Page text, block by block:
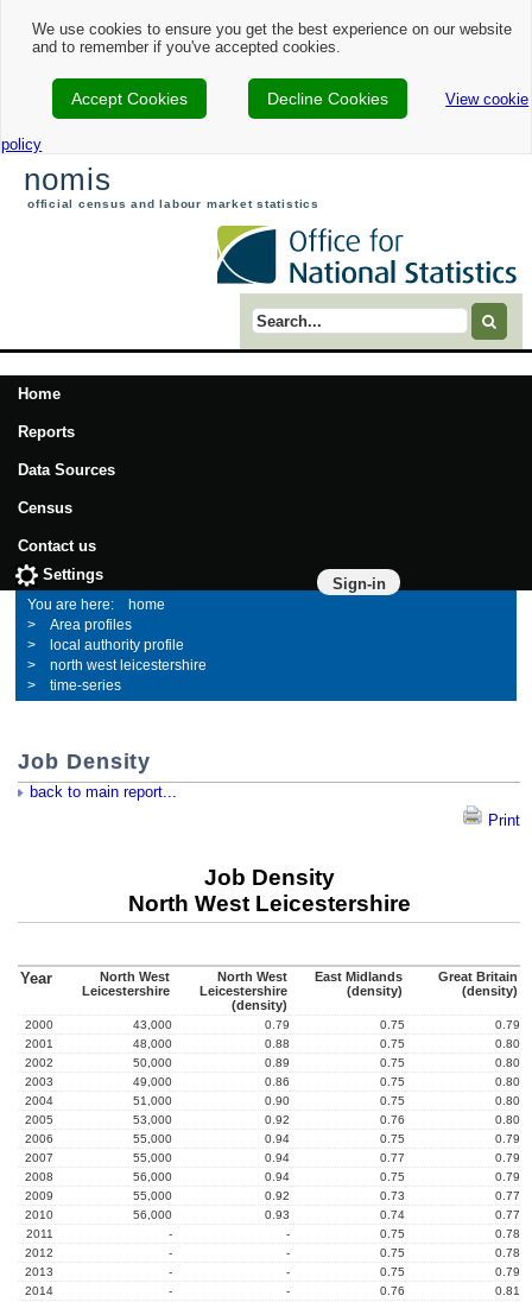
We use cookies to ensure you get the best experience on our website
and to remember if you've accepted cookies.
Accept Cookies Decline Cookies View cookie
policy
nomis
official census and labour market statistics
Search term
Home
Reports
Data Sources
Census
Contact us
Sign-in
Settings
home
Area profiles
local authority profile
north west leicestershire
time-series
Job Density
back to main report...
Print
Job Density
North West Leicestershire
Year
North West
Leicestershire
North West
Leicestershire
(density)
East Midlands
(density)
Great Britain
(density)
2000 43,000 0.79 0.75
0.79
2001
48,000 0.88 0.75
0.80
2002
50,000 0.89 0.75
0.80
2003
49,000 0.86 0.75
0.80
2004
51,000 0.90 0.75
0.80
2005
53,000 0.92 0.76
0.80
2006
55,000 0.94 0.75
0.79
2007
55,000 0.94 0.77
0.79
2008
56,000 0.94 0.75
0.79
2009
55,000 0.92 0.73
0.77
2010
56,000 0.93 0.74
0.77
2011
- - 0.75
0.78
2012
- - 0.75
0.78
2013
- - 0.75
0.79
2014
- - 0.76
0.81